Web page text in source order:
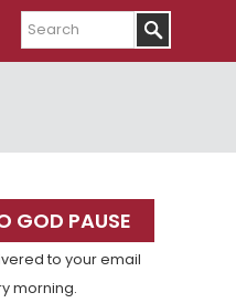
Search
GOD PAUSE
to your email
morning.